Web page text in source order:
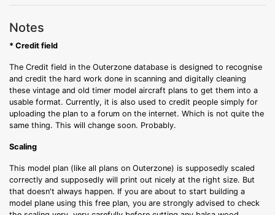
Notes
* Credit field
The Credit field in the Outerzone database is designed to recognise
and credit the hard work done in scanning and digitally cleaning
these vintage and old timer model aircraft plans to get them into a
usable format. Currently, it is also used to credit people simply for
uploading the plan to a forum on the internet. Which is not quite the
same thing. This will change soon. Probably.
Scaling
This model plan (like all plans on Outerzone) is supposedly scaled
correctly and supposedly will print out nicely at the right size. But
that doesn't always happen. If you are about to start building a
model plane using this free plan, you are strongly advised to check